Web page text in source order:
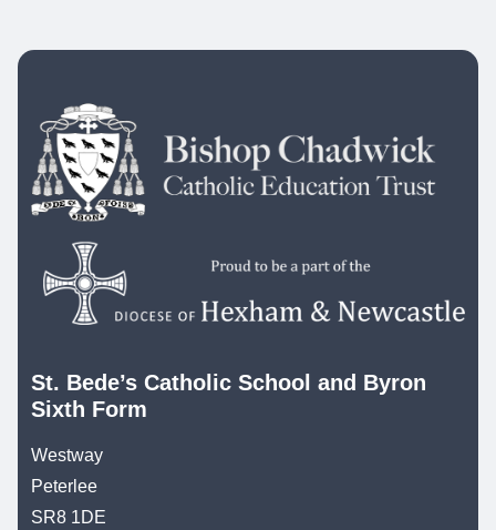
St. Bede’s Catholic School and Byron
Sixth Form
Westway
Peterlee
SR8 1DE